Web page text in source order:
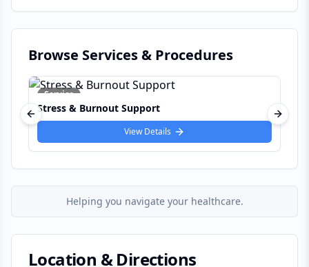
Browse Services & Procedures
Support Couples Counselling
Previous slide Next
Helping you navigate your healthcare.
Location & Directions